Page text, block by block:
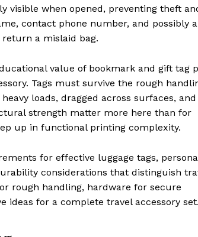
visible when opened, preventing theft
contact phone number, and possibly
a mislaid bag.
value of bookmark and gift tag
Tags must survive the rough
loads, dragged across surfaces, and
strength matter more here than for
up in functional printing complexity.
for effective luggage tags,
considerations that distinguish
rough handling, hardware for secure
ideas for a complete travel accessory set.